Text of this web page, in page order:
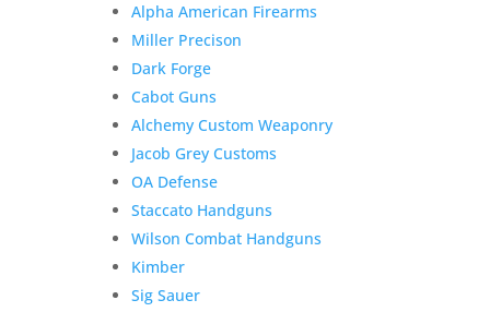
Alpha American Firearms
Miller Precison
Dark Forge
Cabot Guns
Alchemy Custom Weaponry
Jacob Grey Customs
OA Defense
Staccato Handguns
Wilson Combat Handguns
Kimber
Sig Sauer